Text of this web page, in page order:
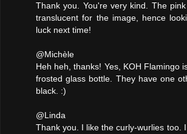
Thank you. You're very kind. The
translucent for the image, hence
luck next time!
@Michèle
Heh heh, thanks! Yes, KOH Flamingo
frosted glass bottle. They have one
black. :)
@Linda
Thank you. I like the curly-wurlies too.